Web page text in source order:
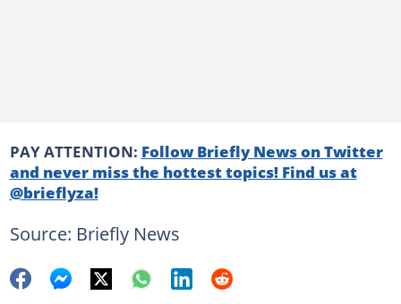
PAY ATTENTION: Follow Briefly News on Twitter
and never miss the hottest topics! Find us at
@brieflyza!
Source: Briefly News